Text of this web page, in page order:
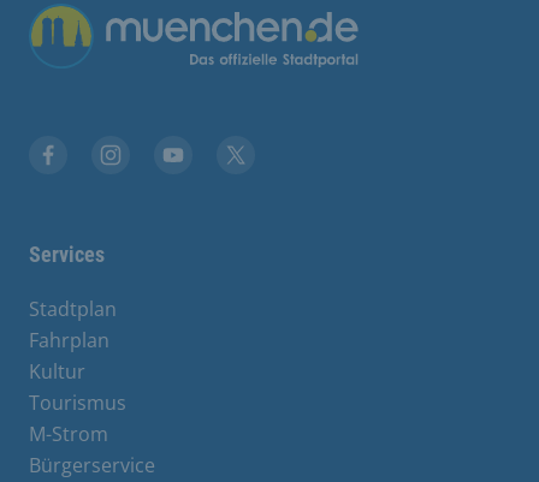
Übergreifende Links
Services
Stadtplan
Fahrplan
Kultur
Tourismus
M-Strom
Bürgerservice